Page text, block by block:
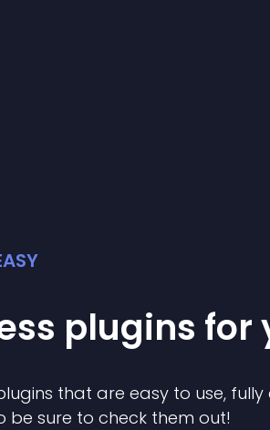
plugins for
s that are easy to use,
be sure to check them out!